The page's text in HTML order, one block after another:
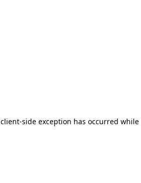
client-side exception has occurred